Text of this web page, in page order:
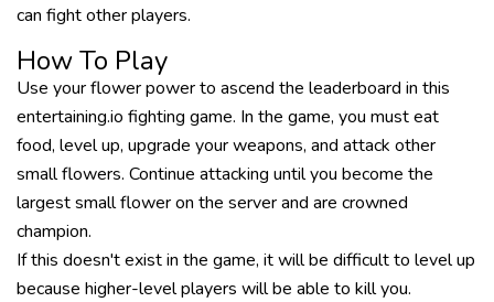
can fight other players.
How To Play
Use your flower power to ascend the leaderboard in this
entertaining.io fighting game. In the game, you must eat
food, level up, upgrade your weapons, and attack other
small flowers. Continue attacking until you become the
largest small flower on the server and are crowned
champion.
If this doesn't exist in the game, it will be difficult to level up
because higher-level players will be able to kill you.